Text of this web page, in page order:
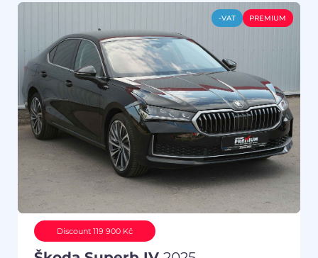
-VAT PREMIUM
Discount 119 900 Kč